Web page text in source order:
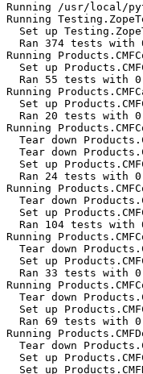
Running /usr/local/
Running
Set up
Ran 374 tests with
Running
Set up
Ran 55 tests with
Running
Set up
Ran 20 tests with
Running
Tear down
Tear down
Set up
Ran 24 tests with
Running
Tear down
Set up
Ran 104 tests with
Running
Tear down
Set up
Ran 33 tests with
Running
Tear down
Set up
Ran 69 tests with
Running
Tear down
Set up
Set up